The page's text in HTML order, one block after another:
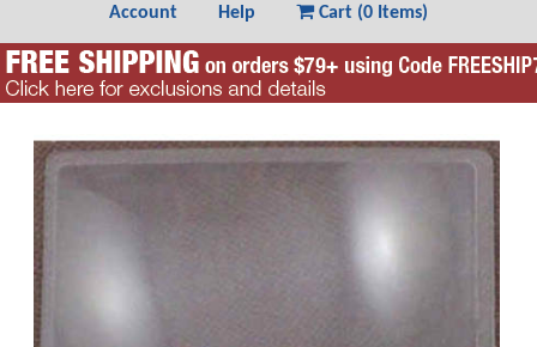
Account Help Cart (0 Items)